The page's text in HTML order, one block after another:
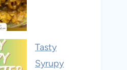
Tasty
Syrupy